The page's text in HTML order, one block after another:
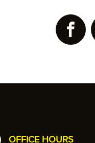
OFFICE HOURS